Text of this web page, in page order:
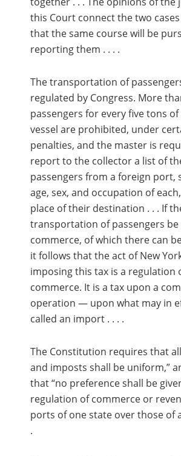
this Court connect the two
that the same course will be
reporting them . . . .
The transportation of
regulated by Congress. More
passengers for every five tons
vessel are prohibited, under
penalties, and the master is
report to the collector a list of
passengers from a foreign port,
age, sex, and occupation of
place of their destination . . . If
transportation of passengers
commerce, of which there can
it follows that the act of New
imposing this tax is a regulation
commerce. It is a tax upon a
operation — upon what may in
called an import . . . .
The Constitution requires that
and imposts shall be uniform,”
that “no preference shall be
regulation of commerce or
ports of one state over those of
.